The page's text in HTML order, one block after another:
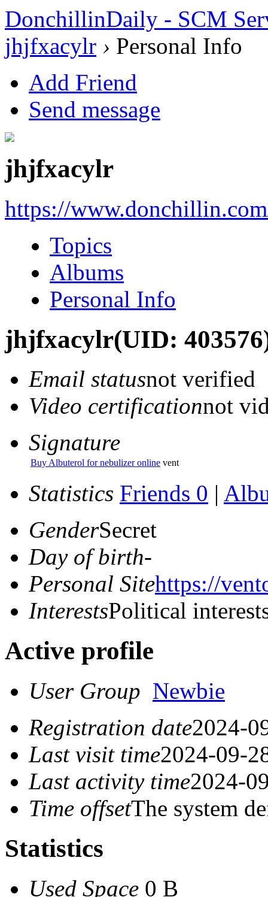
DonchillinDaily - SCM
jhjfxacylr › Personal Info
Add Friend
Send message
jhjfxacylr
https://
Topics
Albums
Personal Info
jhjfxacylr(UID:
Email statusnot verified
Video certificationnot
Signature
Buy Albuterol for nebulizer online vent
Statistics Friends 0 |
GenderSecret
Day of birth-
Personal Sitehttps://
InterestsPolitical
Active profile
User Group Newbie
Registration date2024-
Last visit time2024-09-
Last activity time2024-
Time offsetThe system
Statistics
Used Space 0 B